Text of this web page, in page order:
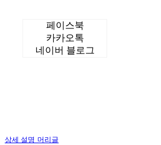
페이스북
카카오톡
네이버 블로그
상세 설명 머리글